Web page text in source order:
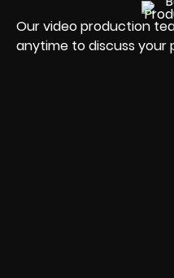
Our video production
anytime to discuss your